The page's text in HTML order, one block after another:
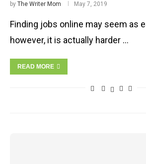
by The Writer Mom May 7, 2019
Finding jobs online may seem as
however, it is actually harder …
READ MORE